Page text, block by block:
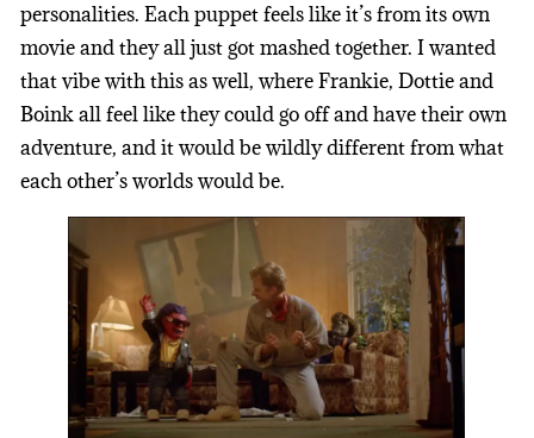
personalities. Each puppet feels like it’s from its own
movie and they all just got mashed together. I wanted
that vibe with this as well, where Frankie, Dottie and
Boink all feel like they could go off and have their own
adventure, and it would be wildly different from what
each other’s worlds would be.